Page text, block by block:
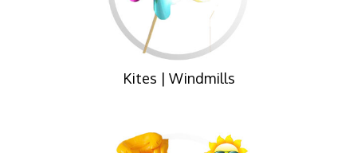
Kites | Windmills